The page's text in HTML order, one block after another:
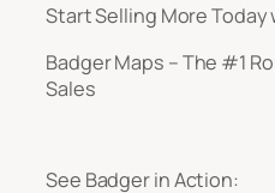
Start Selling More Today
Badger Maps – The #1
Sales
See Badger in Action: